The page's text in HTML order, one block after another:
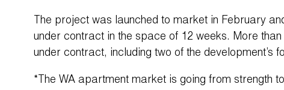
The project was launched to market in February
under contract in the space of 12 weeks. More
under contract, including two of the development’s
“The WA apartment market is going from strength